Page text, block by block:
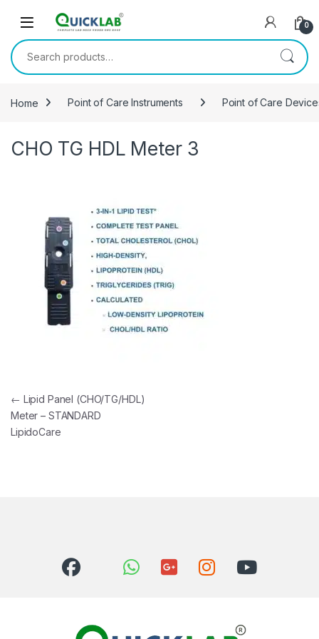
0
Search for:
Home Point of Care Instruments Point of Care
CHO TG HDL Meter 3
Post navigation
← Lipid Panel (CHO/TG/HDL)
Meter – STANDARD
LipidoCare